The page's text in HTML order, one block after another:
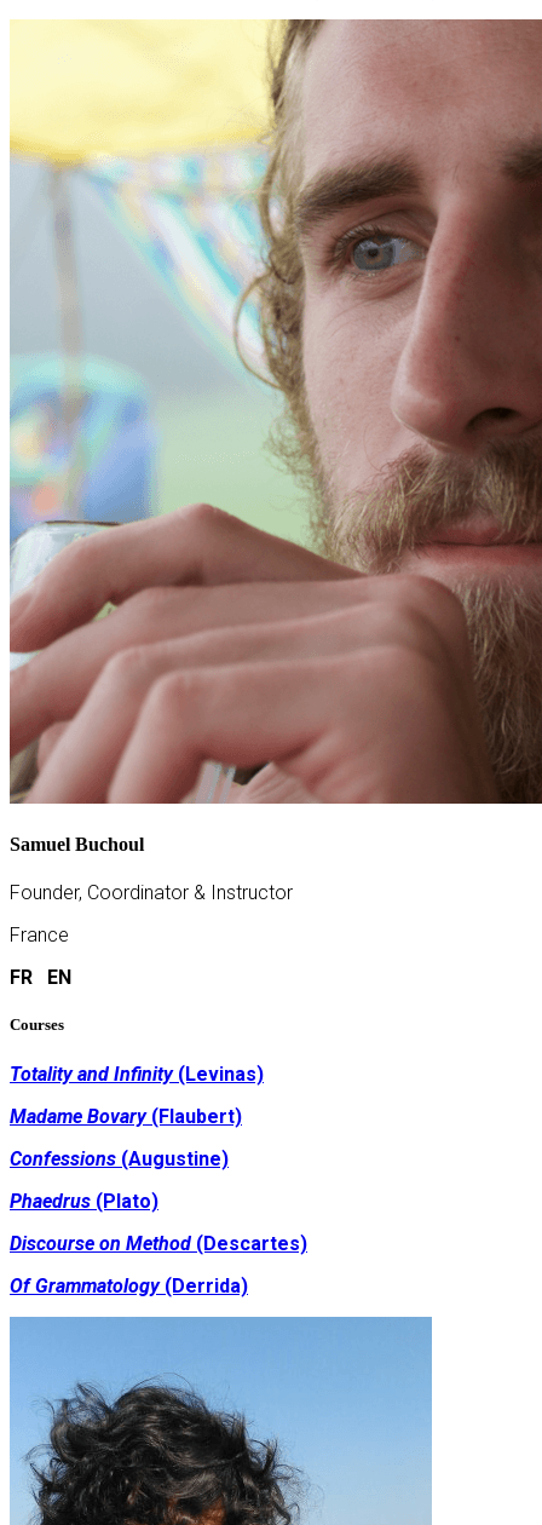
Samuel Buchoul
Founder, Coordinator & Instructor
France
FR
EN
Courses
Totality and Infinity(Levinas)
Madame Bovary(Flaubert)
Confessions (Augustine)
Phaedrus (Plato)
Discourse on Method (Descartes)
Of Grammatology(Derrida)